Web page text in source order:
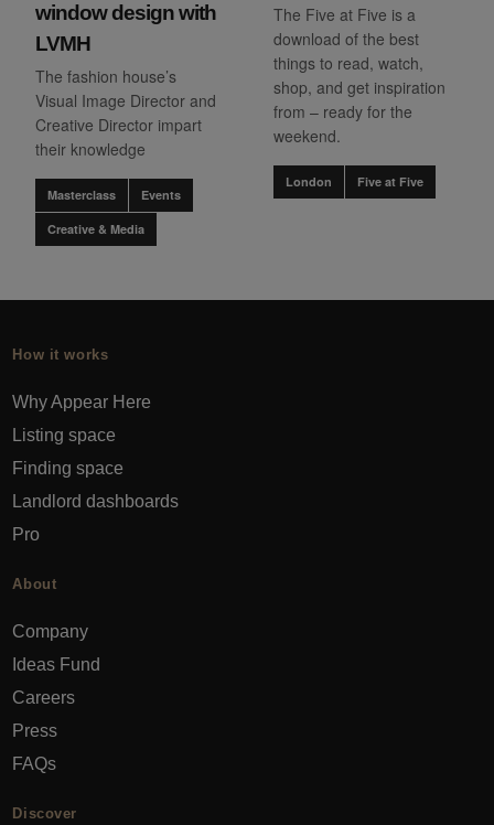
window design with
LVMH
The fashion house’s
Visual Image Director and
Creative Director impart
their knowledge
Masterclass Events
Creative & Media
The Five at Five is a
download of the best
things to read, watch,
shop, and get inspiration
from – ready for the
weekend.
London Five at Five
How it works
Why Appear Here
Listing space
Finding space
Landlord dashboards
Pro
About
Company
Ideas Fund
Careers
Press
FAQs
Discover